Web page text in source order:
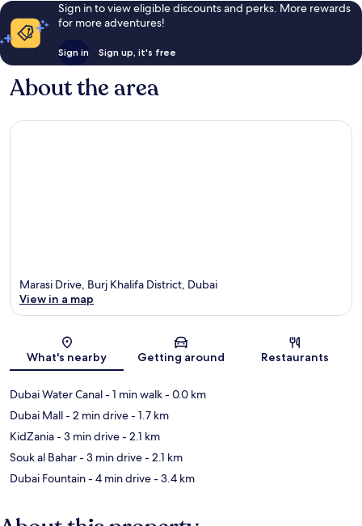
Sign in to view eligible discounts and perks. More rewards
for more adventures!
Sign in Sign up, it's free
About the area
Map
Marasi Drive, Burj Khalifa District, Dubai
View in a map
What's nearby Getting around Restaurants
Dubai Water Canal- 1 min walk- 0.0 km
Dubai Mall- 2 min drive- 1.7 km
KidZania- 3 min drive- 2.1 km
Souk al Bahar- 3 min drive- 2.1 km
Dubai Fountain- 4 min drive- 3.4 km